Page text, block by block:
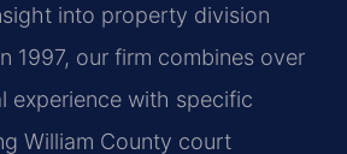
into property division
1997, our firm combines over
experience with specific
William County court